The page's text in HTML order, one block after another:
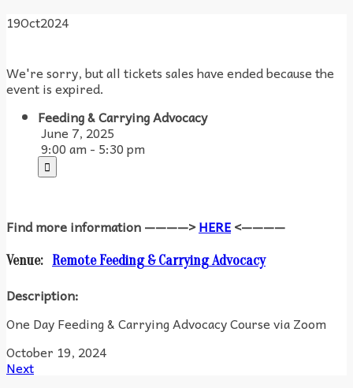
19Oct2024
We're sorry, but all tickets sales have ended because the
event is expired.
Feeding & Carrying Advocacy
June 7, 2025
9:00 am - 5:30 pm
Find more information ————>HERE<————
Venue: Remote Feeding & Carrying Advocacy
Description:
One Day Feeding & Carrying Advocacy Course via Zoom
October 19, 2024
Next